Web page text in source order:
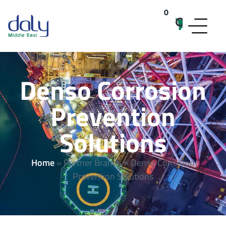
0
Denso Corrosion
Prevention
Solutions
Home»Partner Brands»Denso Corrosion
Prevention Solutions